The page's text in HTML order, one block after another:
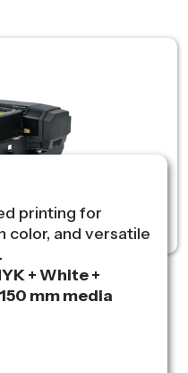
printing for
color, and versatile
+ White +
mm media